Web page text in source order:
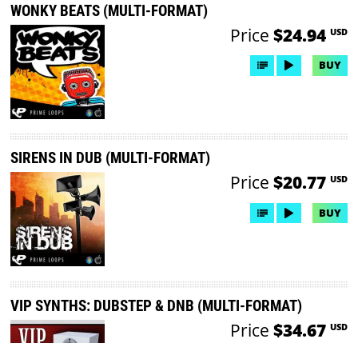
WONKY BEATS (MULTI-FORMAT)
Price $24.94 USD
BUY
SIRENS IN DUB (MULTI-FORMAT)
Price $20.77 USD
BUY
VIP SYNTHS: DUBSTEP & DNB (MULTI-FORMAT)
Price $34.67 USD